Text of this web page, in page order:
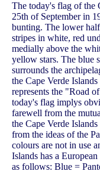
The today's flag of the
25th of September in
bunting. The lower
stripes in white, red
medially above the
yellow stars. The blue
surrounds the
the Cape Verde
represents the "Road
today's flag implys
farewell from the
the Cape Verde
from the ideas of the
colours are not in use
Islands has a
as follows: Blue =